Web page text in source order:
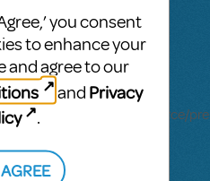
If a Production
there, it is not
go to the
marketplace/resource/
app) and click
tab on the right to see
is available
you consent
to enhance your
and agree to our
and Privacy
.